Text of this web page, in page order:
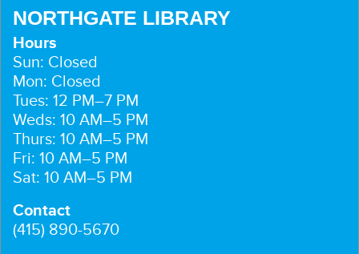
NORTHGATE LIBRARY
Hours
Sun: Closed
Mon: Closed
Tues: 12 PM–7 PM
Weds: 10 AM–5 PM
Thurs: 10 AM–5 PM
Fri: 10 AM–5 PM
Sat: 10 AM–5 PM
Contact
(415) 890-5670